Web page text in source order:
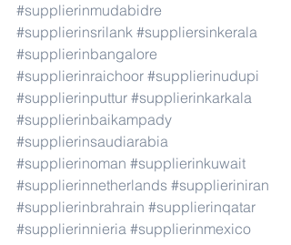
#supplierinmudabidre
#supplierinsrilank #suppliersinkerala
#supplierinbangalore
#supplierinraichoor #supplierinudupi
#supplierinputtur #supplierinkarkala
#supplierinbaikampady
#supplierinsaudiarabia
#supplierinoman #supplierinkuwait
#supplierinnetherlands #supplieriniran
#supplierinbrahrain #supplierinqatar
#supplierinnieria #supplierinmexico